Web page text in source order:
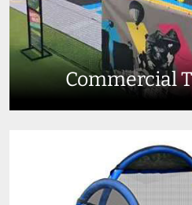
Commercial